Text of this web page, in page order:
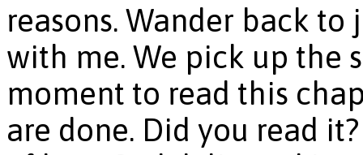
reasons. Wander back
with me. We pick up the
moment to read this
are done. Did you read